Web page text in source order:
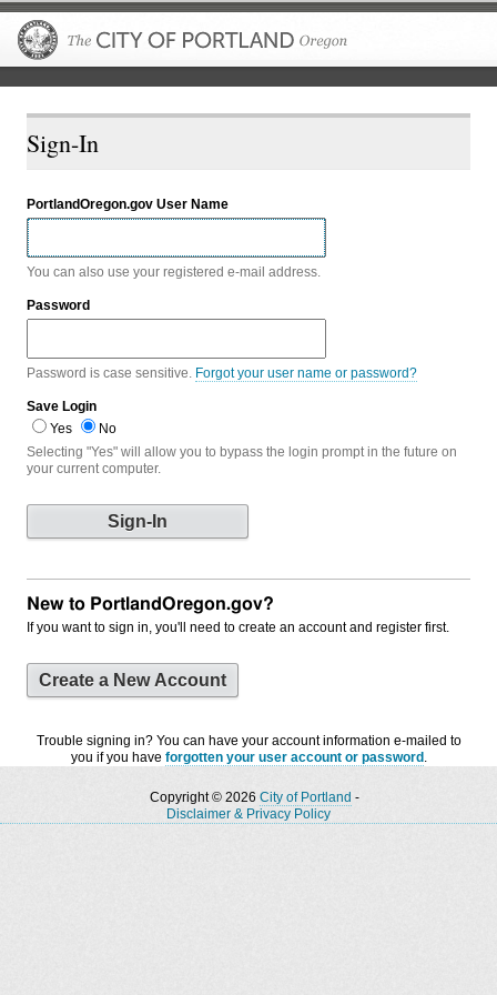
Sign-In
PortlandOregon.gov User Name
You can also use your registered e-mail address.
Password
Password is case sensitive. Forgot your user name or password?
Save Login
Yes
No
Selecting "Yes" will allow you to bypass the login prompt in the future on
your current computer.
New to PortlandOregon.gov?
If you want to sign in, you'll need to create an account and register first.
Create a New Account
Trouble signing in? You can have your account information e-mailed to
you if you have forgotten your user account or password .
Copyright © 2026 City of Portland -
Disclaimer & Privacy Policy